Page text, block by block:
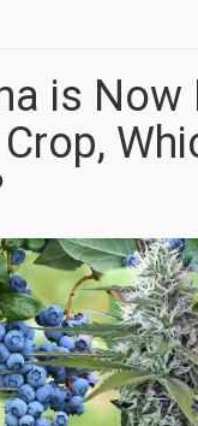
is Now